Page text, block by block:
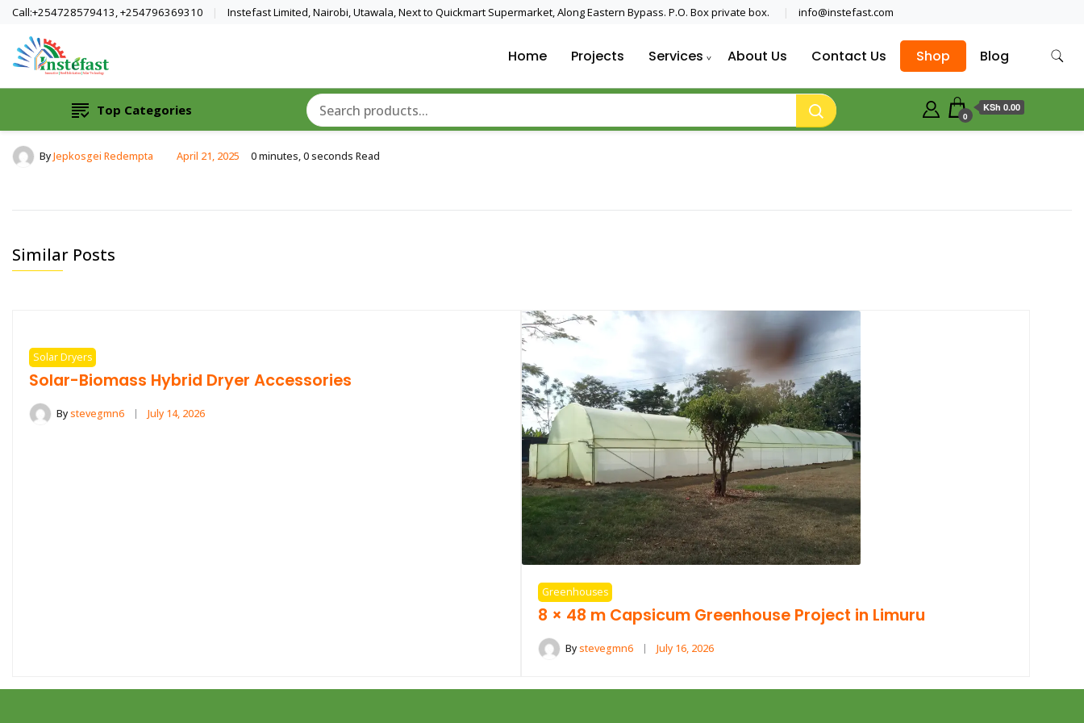
Call:+254728579413, +254796369310 Instefast Limited, Nairobi, Utawala, Next to Quickmart Supermarket, Along Eastern Bypass. P.O. Box private box. info@instefast.com
Home Projects Services About Us Contact Us Shop Blog
Top Categories 0
KSh 0.00
ByJepkosgei Redempta April 21, 2025 0 minutes, 0 seconds Read
Similar Posts
Solar Dryers
Solar-Biomass Hybrid Dryer Accessories
Bystevegmn6 July 14, 2026
Greenhouses
8 × 48 m Capsicum Greenhouse Project in Limuru
Bystevegmn6 July 16, 2026